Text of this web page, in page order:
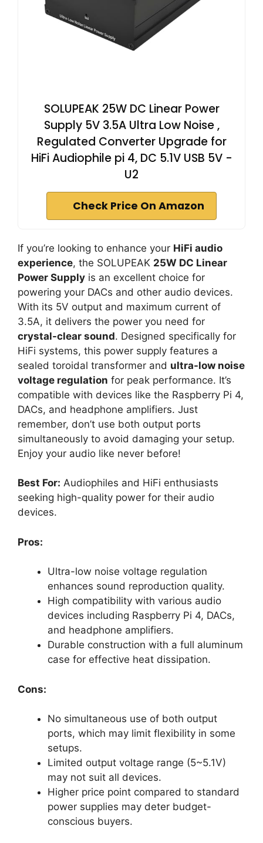
SOLUPEAK 25W DC Linear Power
Supply 5V 3.5A Ultra Low Noise ,
Regulated Converter Upgrade for
HiFi Audiophile pi 4, DC 5.1V USB 5V -
U2
Check Price On Amazon
If you’re looking to enhance your HiFi audio
experience, the SOLUPEAK 25W DC Linear
Power Supply is an excellent choice for
powering your DACs and other audio devices.
With its 5V output and maximum current of
3.5A, it delivers the power you need for
crystal-clear sound. Designed specifically for
HiFi systems, this power supply features a
sealed toroidal transformer and ultra-low noise
voltage regulation for peak performance. It’s
compatible with devices like the Raspberry Pi 4,
DACs, and headphone amplifiers. Just
remember, don’t use both output ports
simultaneously to avoid damaging your setup.
Enjoy your audio like never before!
Best For: Audiophiles and HiFi enthusiasts
seeking high-quality power for their audio
devices.
Pros:
Ultra-low noise voltage regulation
enhances sound reproduction quality.
High compatibility with various audio
devices including Raspberry Pi 4, DACs,
and headphone amplifiers.
Durable construction with a full aluminum
case for effective heat dissipation.
Cons:
No simultaneous use of both output
ports, which may limit flexibility in some
setups.
Limited output voltage range (5~5.1V)
may not suit all devices.
Higher price point compared to standard
power supplies may deter budget-
conscious buyers.